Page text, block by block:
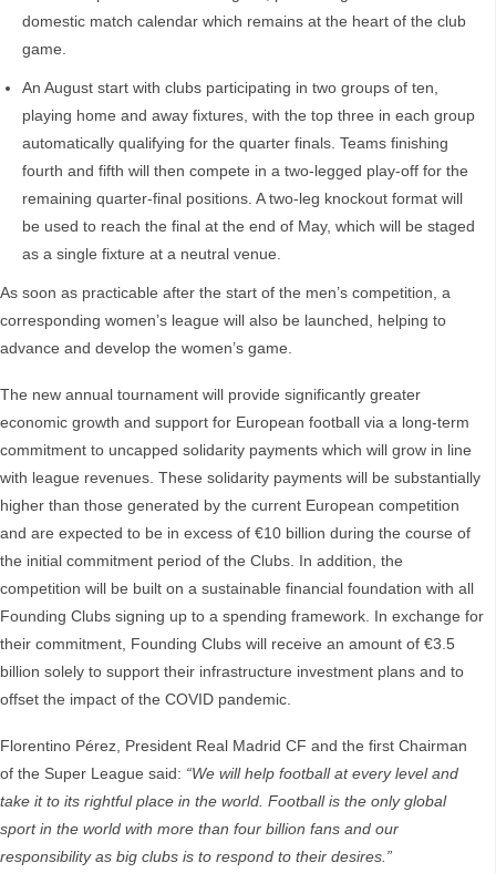
domestic match calendar which remains at the heart of the club
game.
An August start with clubs participating in two groups of ten,
playing home and away fixtures, with the top three in each group
automatically qualifying for the quarter finals. Teams finishing
fourth and fifth will then compete in a two-legged play-off for the
remaining quarter-final positions. A two-leg knockout format will
be used to reach the final at the end of May, which will be staged
as a single fixture at a neutral venue.
As soon as practicable after the start of the men’s competition, a
corresponding women’s league will also be launched, helping to
advance and develop the women’s game.
The new annual tournament will provide significantly greater
economic growth and support for European football via a long-term
commitment to uncapped solidarity payments which will grow in line
with league revenues. These solidarity payments will be substantially
higher than those generated by the current European competition
and are expected to be in excess of €10 billion during the course of
the initial commitment period of the Clubs. In addition, the
competition will be built on a sustainable financial foundation with all
Founding Clubs signing up to a spending framework. In exchange for
their commitment, Founding Clubs will receive an amount of €3.5
billion solely to support their infrastructure investment plans and to
offset the impact of the COVID pandemic.
Florentino Pérez, President Real Madrid CF and the first Chairman
of the Super League said: “We will help football at every level and
take it to its rightful place in the world. Football is the only global
sport in the world with more than four billion fans and our
responsibility as big clubs is to respond to their desires.”